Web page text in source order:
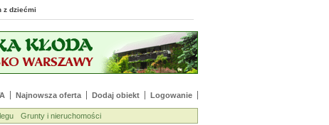
z dziećmi
Najnowsza oferta Dodaj obiekt Logowanie
Grunty i nieruchomości